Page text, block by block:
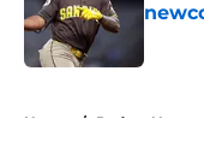
Home / Padres News